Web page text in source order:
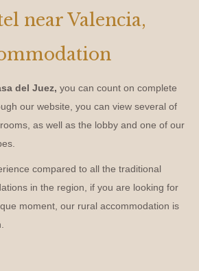
near Valencia,
del Juez, you can count on complete
our website, you can view several of
as well as the lobby and one of our
compared to all the traditional
in the region, if you are looking for
moment, our rural accommodation is